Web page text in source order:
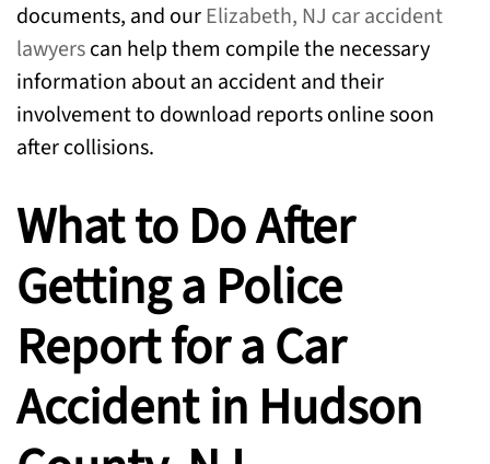
documents, and ourElizabeth, NJ car accident
lawyerscan help them compile the necessary
information about an accident and their
involvement to download reports online soon
after collisions.
What to Do After
Getting a Police
Report for a Car
Accident in Hudson